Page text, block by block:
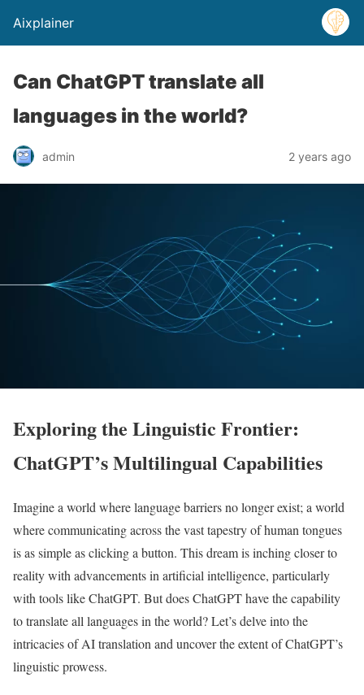
Aixplainer
Can ChatGPT translate all
languages in the world?
admin 2 years ago
Exploring the Linguistic Frontier:
ChatGPT’s Multilingual Capabilities
Imagine a world where language barriers no longer exist; a world
where communicating across the vast tapestry of human tongues
is as simple as clicking a button. This dream is inching closer to
reality with advancements in artificial intelligence, particularly
with tools like ChatGPT. But does ChatGPT have the capability
to translate all languages in the world? Let’s delve into the
intricacies of AI translation and uncover the extent of ChatGPT’s
linguistic prowess.